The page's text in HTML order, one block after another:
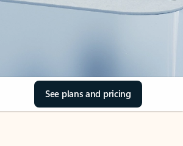
See plans and pricing